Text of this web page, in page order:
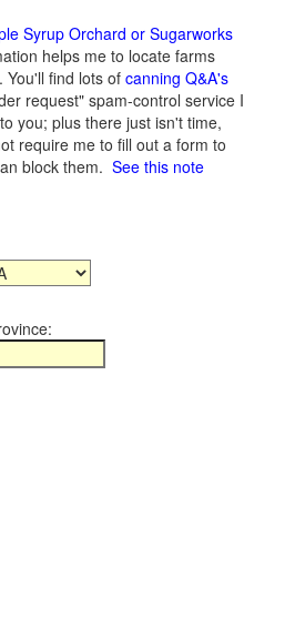
Syrup Orchard or Sugarworks
helps me to locate farms
find lots of canning Q&A's
request" spam-control service I
you; plus there just isn't time,
require me to fill out a form to
block them. See this note